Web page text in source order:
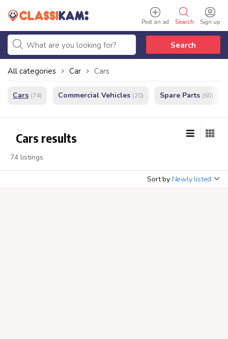
Sign up
Search
Post an ad
Search
All categories Car Cars
Cars (74) Commercial Vehicles (20) Spare Parts (60)
Cars results
74 listings
Sort by Newly listed